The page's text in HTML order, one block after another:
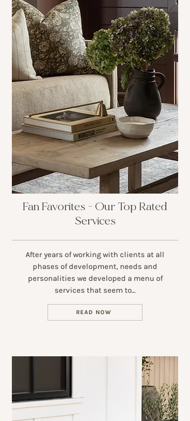
Fan Favorites - Our Top Rated
Services
After years of working with clients at all
phases of development, needs and
personalities we developed a menu of
services that seem to...
READ NOW